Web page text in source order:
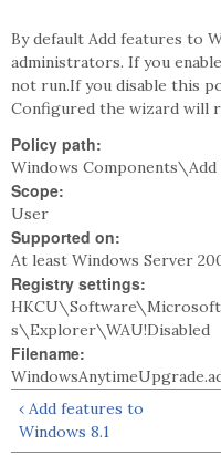
By default Add features to
administrators. If you
not run.If you disable this
Configured the wizard will
Policy path:
Windows
Scope:
User
Supported on:
At least Windows Server
Registry settings:
s\Explorer\WAU!Disabled
Filename:
‹ Add features to
Windows 8.1